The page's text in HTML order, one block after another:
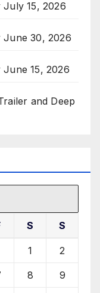
July 15, 2026
June 30, 2026
15, 2026
and Deep
S S
1 2
8 9